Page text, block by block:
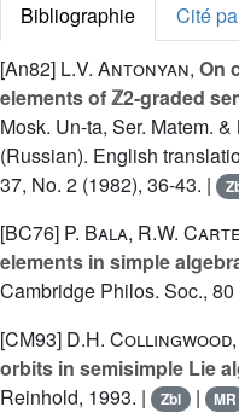
Bibliographie
Cité
[An82] L.V. Antonyan, On
elements of ℤ2-graded
Mosk. Un-ta, Ser. Matem.
(Russian). English
37, No. 2 (1982), 36-43. |
[BC76] P. Bala, R.W.
elements in simple
Cambridge Philos. Soc., 80
[CM93] D.H. Collingwood,
orbits in semisimple Lie
Reinhold, 1993. |
Zbl | MR